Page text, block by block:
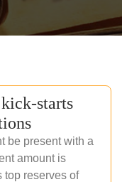
starts
be present with a
amount is
top reserves of